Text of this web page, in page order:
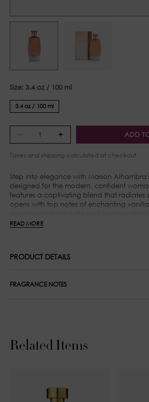
Size: 3.4 oz / 100 ml
3.4 oz / 100 ml
ADD
Taxes and shipping calculated at checkout
Step into elegance with Maison
designed for the modern, confident
features a captivating blend that radiates
opens with top notes of enchanting
scent evolves, heart notes of warm
with Maison Alhambra. Glossy is the
READ MORE
PRODUCT DETAILS
FRAGRANCE NOTES
Base Notes: White Musk, Vanilla, Patchouli
Related Items